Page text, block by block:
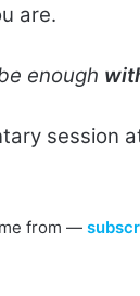
are.
enough
session
from —